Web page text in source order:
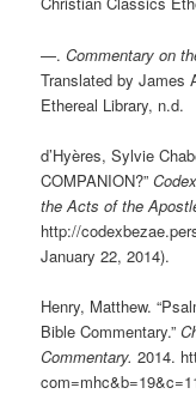
—.Commentary on
Translated by James
Ethereal Library, n.d.
d’Hyères, Sylvie
COMPANION?”
the Acts of the
http://
January 22, 2014).
Henry, Matthew.
Bible Commentary.”
Commentary. 2014.